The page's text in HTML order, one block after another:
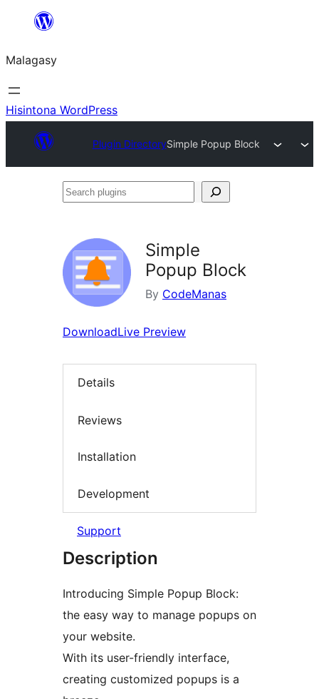
Hakany
ventiny
Malagasy
Hisintona WordPress
Plugin DirectorySimple Popup Block
Search
Simple
Popup Block
By CodeManas
DownloadLive Preview
Details
Reviews
Installation
Development
Support
Description
Introducing Simple Popup Block:
the easy way to manage popups on
your website.
With its user-friendly interface,
creating customized popups is a